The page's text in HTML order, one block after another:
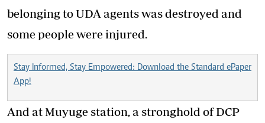
belonging to UDA agents was destroyed and
some people were injured.
Stay Informed, Stay Empowered: Download the Standard ePaper
App!
And at Muyuge station, a stronghold of DCP